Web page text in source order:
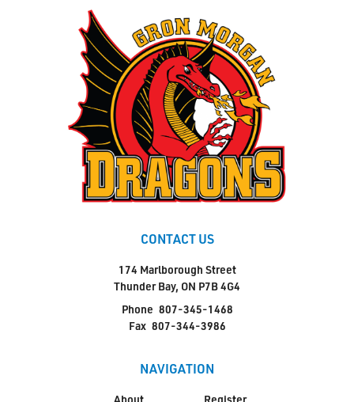
CONTACT US
174 Marlborough Street
Thunder Bay, ON P7B 4G4
Phone 807-345-1468
Fax 807-344-3986
NAVIGATION